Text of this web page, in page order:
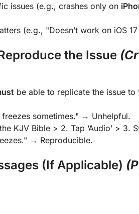
issues (e.g., crashes only on
(e.g., "Doesn’t work on iOS
the Issue
be able to replicate the issue to
freezes sometimes." → Unhelpful.
KJV Bible > 2. Tap ‘Audio’ > 3.
→ Reproducible.
(If Applicable)